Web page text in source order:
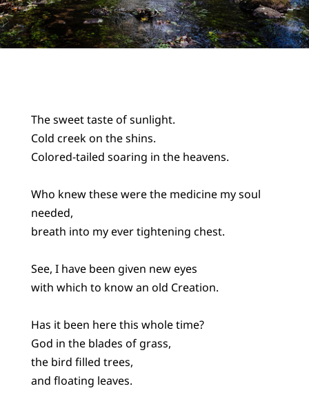
The sweet taste of sunlight.
Cold creek on the shins.
Colored-tailed soaring in the heavens.
Who knew these were the medicine my soul
needed,
breath into my ever tightening chest.
See, I have been given new eyes
with which to know an old Creation.
Has it been here this whole time?
God in the blades of grass,
the bird filled trees,
and floating leaves.